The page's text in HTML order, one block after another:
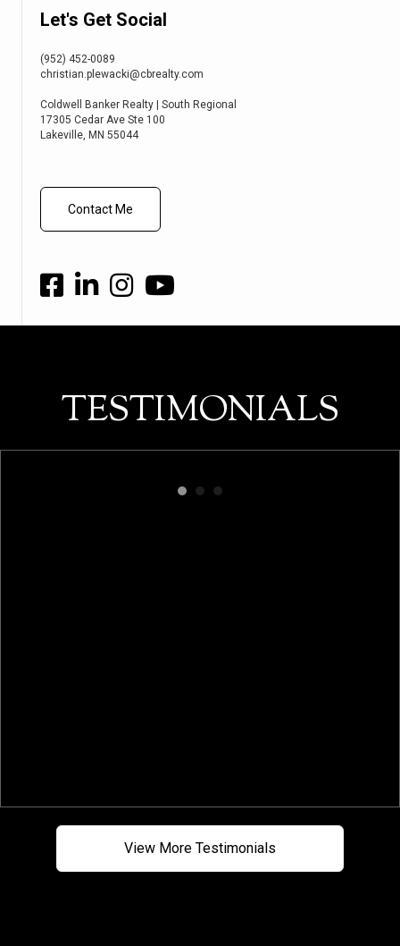
Let's Get Social
(952) 452-0089
christian.plewacki@cbrealty.com
Coldwell Banker Realty | South Regional
17305 Cedar Ave Ste 100
Lakeville, MN 55044
Contact Me
TESTIMONIALS
experienced in real estate! His ability to
View More Testimonials